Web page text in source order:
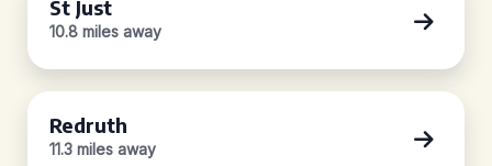
St Just
10.8 miles away
Redruth
11.3 miles away